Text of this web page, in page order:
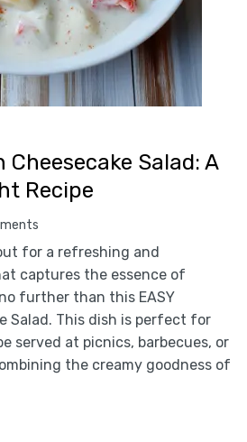
Cheesecake Salad: A
Recipe
for a refreshing and
captures the essence of
further than this EASY
Salad. This dish is perfect for
served at picnics, barbecues, or
the creamy goodness of